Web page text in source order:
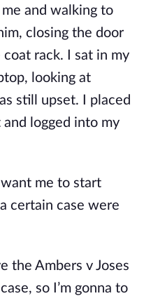
and walking to
closing the door
rack. I sat in my
looking at
still upset. I placed
logged into my
me to start
certain case were
the Ambers v Joses
so I’m gonna to